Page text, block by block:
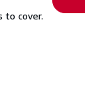
to cover.